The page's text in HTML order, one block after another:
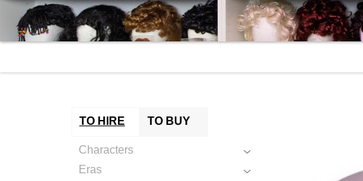
TO HIRE TO BUY
Characters
Eras